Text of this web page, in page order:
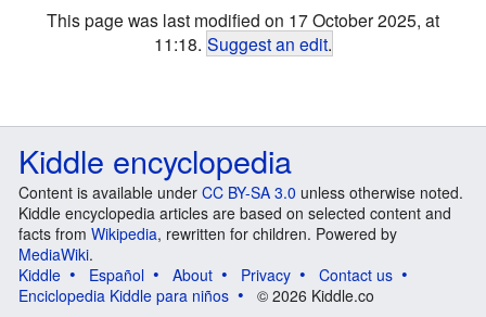
This page was last modified on 17 October 2025, at
11:18. Suggest an edit.
Kiddle encyclopedia
Content is available under CC BY-SA 3.0 unless otherwise noted.
Kiddle encyclopedia articles are based on selected content and
facts from Wikipedia, rewritten for children. Powered by
MediaWiki.
Kiddle
Español About Privacy
Contact us
Enciclopedia Kiddle para niños
© 2026 Kiddle.co